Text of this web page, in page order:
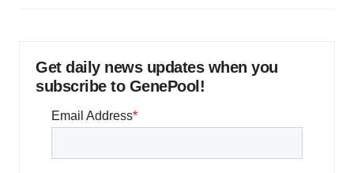
Get daily news updates when you
subscribe to GenePool!